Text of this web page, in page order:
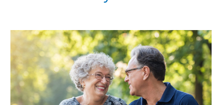
Getting
Used
to
Brand
New